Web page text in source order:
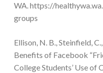
WA. https://
groups
Ellison, N. B., Steinfield,
Benefits of Facebook
College Students’ Use of